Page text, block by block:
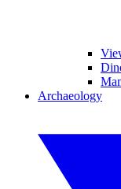
Archaeology